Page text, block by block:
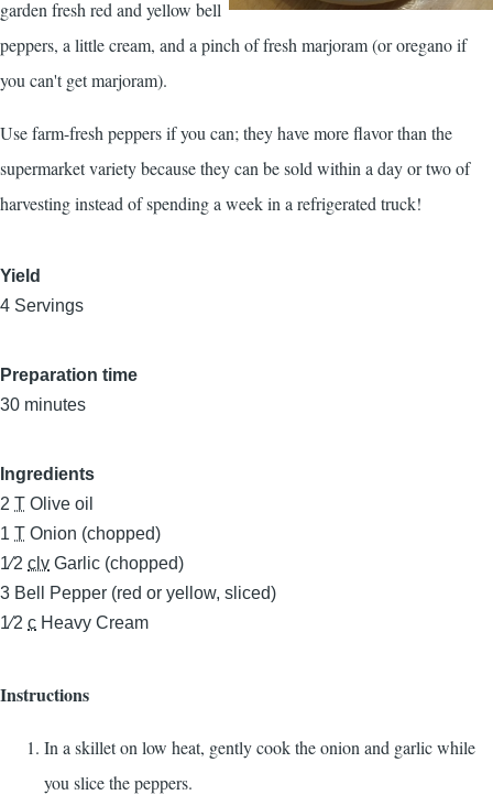
garden fresh red and yellow bell
peppers, a little cream, and a pinch of fresh marjoram (or oregano if
you can't get marjoram).
Use farm-fresh peppers if you can; they have more flavor than the
supermarket variety because they can be sold within a day or two of
harvesting instead of spending a week in a refrigerated truck!
Yield
4 Servings
Preparation time
30 minutes
Ingredients
2 T Olive oil
1 T Onion (chopped)
1⁄2 clv Garlic (chopped)
3 Bell Pepper (red or yellow, sliced)
1⁄2 c Heavy Cream
Instructions
In a skillet on low heat, gently cook the onion and garlic while
you slice the peppers.